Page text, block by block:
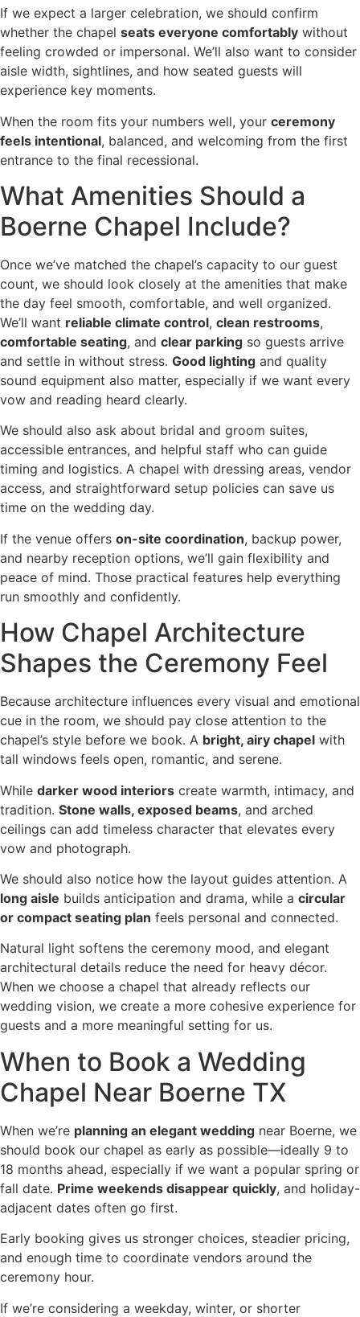
If we expect a larger celebration, we should confirm
whether the chapel seats everyone comfortably without
feeling crowded or impersonal. We’ll also want to consider
aisle width, sightlines, and how seated guests will
experience key moments.
When the room fits your numbers well, your ceremony
feels intentional, balanced, and welcoming from the first
entrance to the final recessional.
What Amenities Should a
Boerne Chapel Include?
Once we’ve matched the chapel’s capacity to our guest
count, we should look closely at the amenities that make
the day feel smooth, comfortable, and well organized.
We’ll want reliable climate control, clean restrooms,
comfortable seating, and clear parking so guests arrive
and settle in without stress. Good lighting and quality
sound equipment also matter, especially if we want every
vow and reading heard clearly.
We should also ask about bridal and groom suites,
accessible entrances, and helpful staff who can guide
timing and logistics. A chapel with dressing areas, vendor
access, and straightforward setup policies can save us
time on the wedding day.
If the venue offers on-site coordination, backup power,
and nearby reception options, we’ll gain flexibility and
peace of mind. Those practical features help everything
run smoothly and confidently.
How Chapel Architecture
Shapes the Ceremony Feel
Because architecture influences every visual and emotional
cue in the room, we should pay close attention to the
chapel’s style before we book. A bright, airy chapel with
tall windows feels open, romantic, and serene.
While darker wood interiors create warmth, intimacy, and
tradition. Stone walls, exposed beams, and arched
ceilings can add timeless character that elevates every
vow and photograph.
We should also notice how the layout guides attention. A
long aisle builds anticipation and drama, while a circular
or compact seating plan feels personal and connected.
Natural light softens the ceremony mood, and elegant
architectural details reduce the need for heavy décor.
When we choose a chapel that already reflects our
wedding vision, we create a more cohesive experience for
guests and a more meaningful setting for us.
When to Book a Wedding
Chapel Near Boerne TX
When we’re planning an elegant wedding near Boerne, we
should book our chapel as early as possible—ideally 9 to
18 months ahead, especially if we want a popular spring or
fall date. Prime weekends disappear quickly, and holiday-
adjacent dates often go first.
Early booking gives us stronger choices, steadier pricing,
and enough time to coordinate vendors around the
ceremony hour.
If we’re considering a weekday, winter, or shorter